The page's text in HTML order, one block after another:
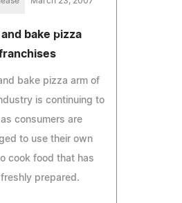
bake pizza
bake pizza arm of
is continuing to
consumers are
to use their own
cook food that has
freshly prepared.